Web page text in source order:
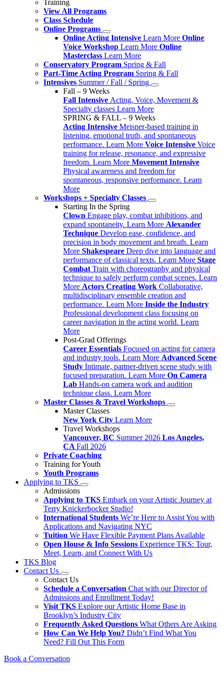
Training
View All Programs
Class Schedule
Online Programs
Online Acting Intensive Learn More Online
Voice Workshop Learn More Online
Masterclass Learn More
Conservatory Program Spring & Fall
Part-Time Acting Program Spring & Fall
Intensives Summer / Fall / Spring
Fall – 9 Weeks
Fall Intensive Acting, Voice, Movement &
Specialty classes Learn More
SPRING & FALL – 9 Weeks
Acting Intensive Meisner-based training in
listening, emotional truth, and spontaneous
performance. Learn More Voice Intensive Voice
training for release, resonance, and expressive
freedom. Learn More Movement Intensive
Physical awareness and freedom for
spontaneous, responsive performance. Learn
More
Workshops + Specialty Classes
Starting In the Spring
Clown Engage play, combat inhibitions, and
expand spontaneity. Learn More Alexander
Technique Develop ease, confidence, and
precision in body movement and breath. Learn
More Shakespeare Deep dive into language and
performance of classical texts. Learn More Stage
Combat Train with choreography and physical
technique to safely perform combat scenes. Learn
More Actors Creating Work Collaborative,
multidisciplinary ensemble creation and
performance. Learn More Inside the Industry
Professional development class focusing on
career navigation in the acting world. Learn
More
Post-Grad Offerings
Career Essentials Focused on acting for camera
and industry tools. Learn More Advanced Scene
Study Intimate, partner-driven scene study with
focused preparation. Learn More On Camera
Lab Hands-on camera work and audition
technique class. Learn More
Master Classes & Travel Workshops
Master Classes
New York City Learn More
Travel Workshops
Vancouver, BC Summer 2026 Los Angeles,
CA Fall 2026
Private Coaching
Training for Youth
Youth Programs
Applying to TKS
Admissions
Applying to TKS Embark on your Artistic Journey at
Terry Knickerbocker Studio!
International Students We’re Here to Assist You with
Applications and Navigating NYC
Tuition We Have Flexible Payment Plans Available
Open House & Info Sessions Experience TKS: Tour,
Meet, Learn, and Connect With Us
TKS Blog
Contact Us
Contact Us
Schedule a Conversation Chat with our Director of
Admissions and Enrollment Today!
Visit TKS Explore our Artistic Home Base in
Brooklyn’s Industry City
Frequently Asked Questions What Others Are Asking
How Can We Help You? Didn’t Find What You
Need? Fill Out This Form
Book a Conversation